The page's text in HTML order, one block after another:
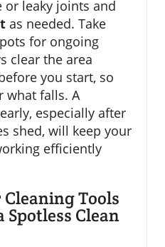
or leaky joints and
as needed. Take
for ongoing
clear the area
you start, so
what falls. A
especially after
shed, will keep your
efficiently
Tools
Spotless Clean